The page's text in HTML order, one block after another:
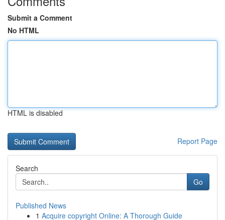
Submit a Comment
No HTML
HTML is disabled
Report Page
Search
Go
Published News
1 Acquire copyright Online: A Thorough Guide